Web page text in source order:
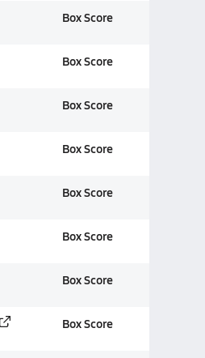
Box Score
Box Score
Box Score
Box Score
Box Score
Box Score
Box Score
Box Score